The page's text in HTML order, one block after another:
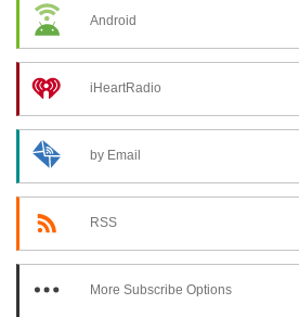
Android
iHeartRadio
by Email
RSS
More Subscribe Options